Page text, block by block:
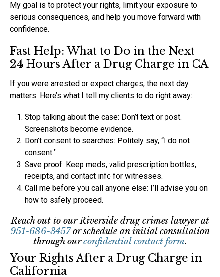
My goal is to protect your rights, limit your exposure to
serious consequences, and help you move forward with
confidence.
Fast Help: What to Do in the Next
24 Hours After a Drug Charge in CA
If you were arrested or expect charges, the next day
matters. Here’s what I tell my clients to do right away:
Stop talking about the case: Don’t text or post.
Screenshots become evidence.
Don’t consent to searches: Politely say, “I do not
consent.”
Save proof: Keep meds, valid prescription bottles,
receipts, and contact info for witnesses.
Call me before you call anyone else: I’ll advise you on
how to safely proceed.
Reach out to our Riverside drug crimes lawyer at
951-686-3457or schedule an initial consultation
through ourconfidential contact form.
Your Rights After a Drug Charge in
California